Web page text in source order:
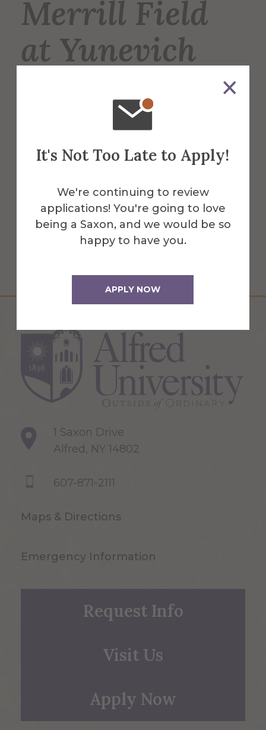
It's Not Too Late to Apply!
We're continuing to review
applications! You're going to love
being a Saxon, and we would be so
happy to have you.
APPLY NOW
Merrill Field
at Yunevich
Merrill Field is the home of the Saxons’
varsity football, lacrosse, and soccer
teams, and is also used for intramural
More Info
1 Saxon Drive
Alfred, NY 14802
607-871-2111
Maps & Directions
Emergency Information
Request Info
Visit Us
Apply Now